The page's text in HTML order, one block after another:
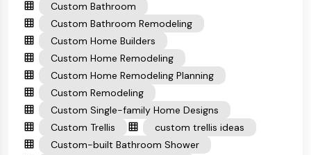
Custom Bathroom
Custom Bathroom Remodeling
Custom Home Builders
Custom Home Remodeling
Custom Home Remodeling Planning
Custom Remodeling
Custom Single-family Home Designs
Custom Trellis
custom trellis ideas
Custom-built Bathroom Shower